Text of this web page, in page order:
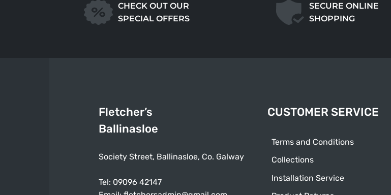
CHECK OUT OUR
SPECIAL OFFERS
SECURE ONLINE
SHOPPING
Fletcher’s
Ballinasloe
Society Street, Ballinasloe, Co. Galway
Tel: 09096 42147
CUSTOMER SERVICE
Terms and Conditions
Collections
Installation Service